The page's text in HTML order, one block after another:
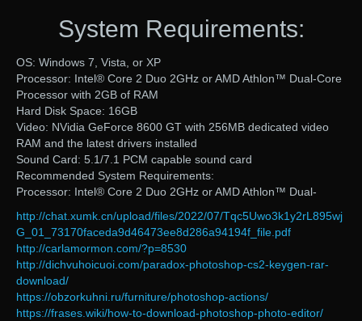
System Requirements:
OS: Windows 7, Vista, or XP
Processor: Intel® Core 2 Duo 2GHz or AMD Athlon™ Dual-Core
Processor with 2GB of RAM
Hard Disk Space: 16GB
Video: NVidia GeForce 8600 GT with 256MB dedicated video
RAM and the latest drivers installed
Sound Card: 5.1/7.1 PCM capable sound card
Recommended System Requirements:
Processor: Intel® Core 2 Duo 2GHz or AMD Athlon™ Dual-
http://chat.xumk.cn/upload/files/2022/07/Tqc5Uwo3k1y2rL895wj
G_01_73170faceda9d46473ee8d286a94194f_file.pdf
http://carlamormon.com/?p=8530
http://dichvuhoicuoi.com/paradox-photoshop-cs2-keygen-rar-
download/
https://obzorkuhni.ru/furniture/photoshop-actions/
https://frases.wiki/how-to-download-photoshop-photo-editor/